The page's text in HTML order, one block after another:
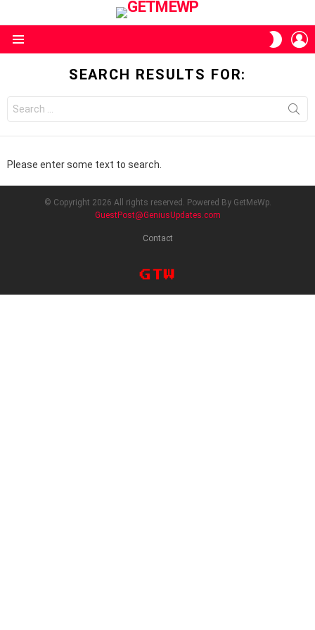
SKIN
SEARCH RESULTS FOR:
for:
Please enter some text to search.
© Copyright 2026 All rights reserved. Powered By GetMeWp.
GuestPost@GeniusUpdates.com
Contact